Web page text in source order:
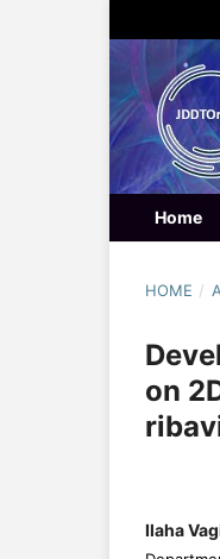
Home
HOME /
on
Ilaha